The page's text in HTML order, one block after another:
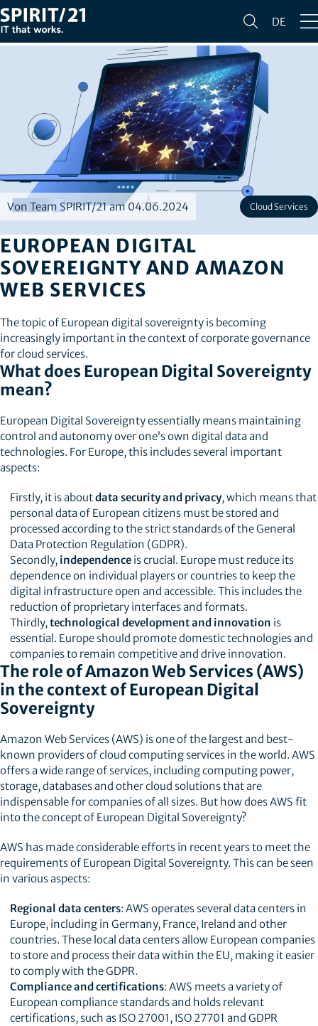
DE
Von Team SPIRIT/21 am 04.06.2024 Cloud Services
EUROPEAN DIGITAL
SOVEREIGNTY AND AMAZON
WEB SERVICES
The topic of European digital sovereignty is becoming
increasingly important in the context of corporate governance
for cloud services.
What does European Digital Sovereignty
mean?
European Digital Sovereignty essentially means maintaining
control and autonomy over one’s own digital data and
technologies. For Europe, this includes several important
aspects:
Firstly, it is aboutdata security and privacy, which means that
personal data of European citizens must be stored and
processed according to the strict standards of the General
Data Protection Regulation (GDPR).
Secondly, independenceis crucial. Europe must reduce its
dependence on individual players or countries to keep the
digital infrastructure open and accessible. This includes the
reduction of proprietary interfaces and formats.
Thirdly,technological development and innovation is
essential. Europe should promote domestic technologies and
companies to remain competitive and drive innovation.
The role of Amazon Web Services (AWS)
in the context of European Digital
Sovereignty
Amazon Web Services (AWS) is one of the largest and best-
known providers of cloud computing services in the world. AWS
offers a wide range of services, including computing power,
storage, databases and other cloud solutions that are
indispensable for companies of all sizes. But how does AWS fit
into the concept of European Digital Sovereignty?
AWS has made considerable efforts in recent years to meet the
requirements of European Digital Sovereignty. This can be seen
in various aspects:
Regional data centers: AWS operates several data centers in
Europe, including in Germany, France, Ireland and other
countries. These local data centers allow European companies
to store and process their data within the EU, making it easier
to comply with the GDPR.
Compliance and certifications: AWS meets a variety of
European compliance standards and holds relevant
certifications, such as ISO 27001, ISO 27701 and GDPR